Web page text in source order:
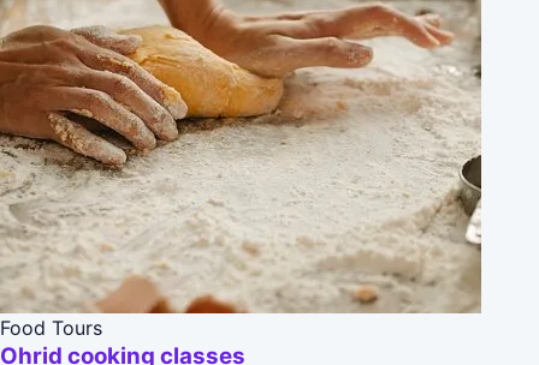
Food Tours
Ohrid cooking classes